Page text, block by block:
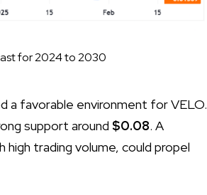
for 2024 to 2030
a favorable environment for VELO.
support around $0.08. A
trading volume, could propel